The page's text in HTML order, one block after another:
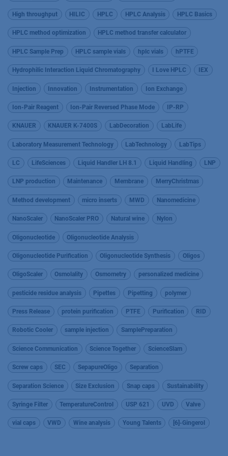
High throughput HILIC HPLC HPLC Analysis HPLC Basics
HPLC method optimization HPLC method transfer calculator
HPLC Sample Prep HPLC sample vials hplc vials hPTFE
Hydrophilic Interaction Liquid Chromatography I Love HPLC IEX
Injection Innovation Instrumentation Ion Exchange
Ion-Pair Reagent Ion-Pair Reversed Phase Mode IP-RP
KNAUER KNAUER K-7400S LabDecoration LabLife
Laboratory Measurement Technology LabTechnology LabTips
LC LifeSciences Liquid Handler LH 8.1 Liquid Handling LNP
LNP production Maintenance Membrane MerryChristmas
Method development micro inserts MWD Nanomedicine
NanoScaler NanoScaler PRO Natural wine Nylon
Oligonucleotide Oligonucleotide Analysis
Oligonucleotide Purification Oligonucleotide Synthesis Oligos
OligoScaler Osmolality Osmometry personalized medicine
pesticide residue analysis Pipettes Pipetting polymer
Press Release protein purification PTFE Purification RID
Robotic Cooler sample injection SamplePreparation
Science Communication Science Together ScienceSlam
Screw caps SEC SepapureOligo Separation
Separation Science Size Exclusion Snap caps Sustainability
Syringe Filter TemperatureControl USP 621 UVD Valve
vial caps VWD Wine analysis Young Talents [6]-Gingerol